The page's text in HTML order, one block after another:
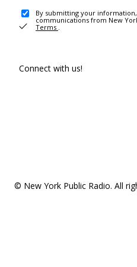
By submitting your
communications from New
Terms .
Connect with us!
© New York Public Radio. All